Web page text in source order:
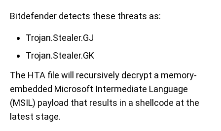
Bitdefender detects these threats as:
Trojan.Stealer.GJ
Trojan.Stealer.GK
The HTA file will recursively decrypt a memory-
embedded Microsoft Intermediate Language
(MSIL) payload that results in a shellcode at the
latest stage.